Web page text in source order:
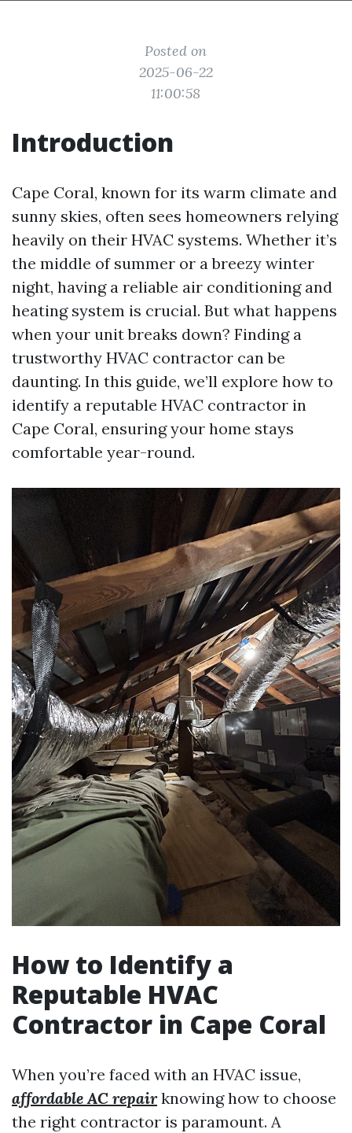
Posted on
2025-06-22
11:00:58
Introduction
Cape Coral, known for its warm climate and
sunny skies, often sees homeowners relying
heavily on their HVAC systems. Whether it’s
the middle of summer or a breezy winter
night, having a reliable air conditioning and
heating system is crucial. But what happens
when your unit breaks down? Finding a
trustworthy HVAC contractor can be
daunting. In this guide, we’ll explore how to
identify a reputable HVAC contractor in
Cape Coral, ensuring your home stays
comfortable year-round.
How to Identify a
Reputable HVAC
Contractor in Cape Coral
When you’re faced with an HVAC issue,
affordable AC repairknowing how to choose
the right contractor is paramount. A